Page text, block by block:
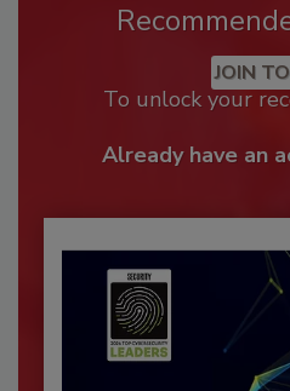
JOIN
To unlock your
Already have an